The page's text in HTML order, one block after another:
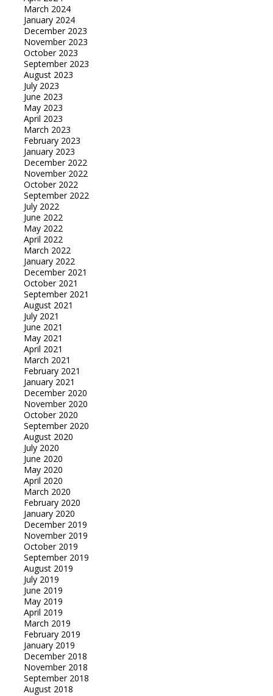
March 2024
January 2024
December 2023
November 2023
October 2023
September 2023
August 2023
July 2023
June 2023
May 2023
April 2023
March 2023
February 2023
January 2023
December 2022
November 2022
October 2022
September 2022
July 2022
June 2022
May 2022
April 2022
March 2022
January 2022
December 2021
October 2021
September 2021
August 2021
July 2021
June 2021
May 2021
April 2021
March 2021
February 2021
January 2021
December 2020
November 2020
October 2020
September 2020
August 2020
July 2020
June 2020
May 2020
April 2020
March 2020
February 2020
January 2020
December 2019
November 2019
October 2019
September 2019
August 2019
July 2019
June 2019
May 2019
April 2019
March 2019
February 2019
January 2019
December 2018
November 2018
September 2018
August 2018